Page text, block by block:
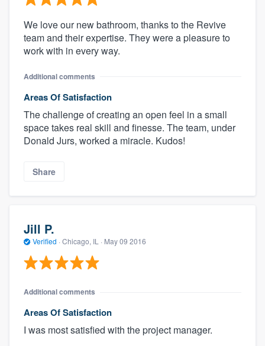
We love our new bathroom, thanks to the Revive
team and their expertise. They were a pleasure to
work with in every way.
Additional comments
Areas Of Satisfaction
The challenge of creating an open feel in a small
space takes real skill and finesse. The team, under
Donald Jurs, worked a miracle. Kudos!
Share
Jill P.
Verified · Chicago, IL · May 09 2016
Additional comments
Areas Of Satisfaction
I was most satisfied with the project manager.